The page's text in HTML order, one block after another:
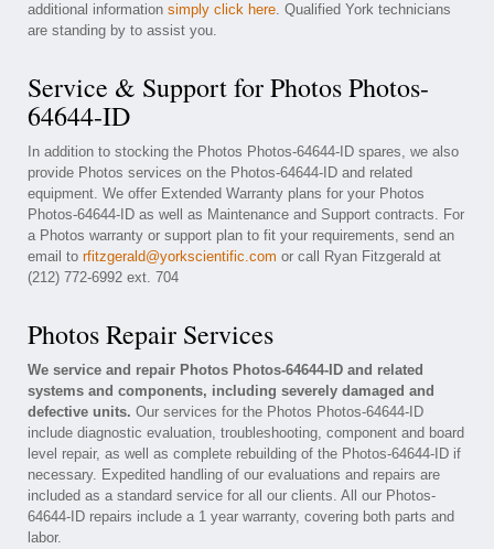
additional information simply click here. Qualified York technicians
are standing by to assist you.
Service & Support for Photos Photos-
64644-ID
In addition to stocking the Photos Photos-64644-ID spares, we also
provide Photos services on the Photos-64644-ID and related
equipment. We offer Extended Warranty plans for your Photos
Photos-64644-ID as well as Maintenance and Support contracts. For
a Photos warranty or support plan to fit your requirements, send an
email to rfitzgerald@yorkscientific.com or call Ryan Fitzgerald at
(212) 772-6992 ext. 704
Photos Repair Services
We service and repair Photos Photos-64644-ID and related
systems and components, including severely damaged and
defective units. Our services for the Photos Photos-64644-ID
include diagnostic evaluation, troubleshooting, component and board
level repair, as well as complete rebuilding of the Photos-64644-ID if
necessary. Expedited handling of our evaluations and repairs are
included as a standard service for all our clients. All our Photos-
64644-ID repairs include a 1 year warranty, covering both parts and
labor.